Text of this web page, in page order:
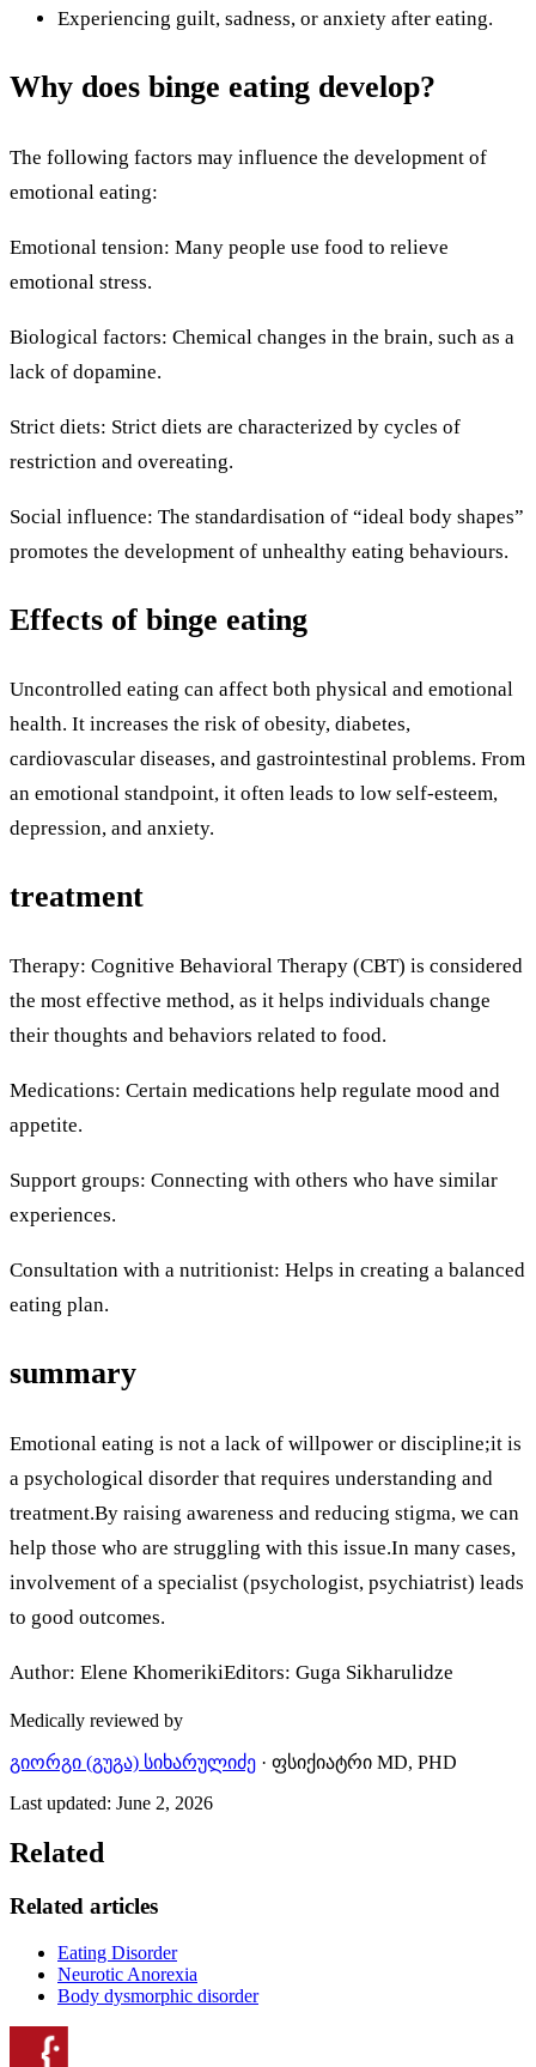
Experiencing guilt, sadness, or anxiety after eating.
Why does binge eating develop?
The following factors may influence the development of
emotional eating:
Emotional tension: Many people use food to relieve
emotional stress.
Biological factors: Chemical changes in the brain, such as a
lack of dopamine.
Strict diets: Strict diets are characterized by cycles of
restriction and overeating.
Social influence: The standardisation of “ideal body shapes”
promotes the development of unhealthy eating behaviours.
Effects of binge eating
Uncontrolled eating can affect both physical and emotional
health. It increases the risk of obesity, diabetes,
cardiovascular diseases, and gastrointestinal problems. From
an emotional standpoint, it often leads to low self-esteem,
depression, and anxiety.
treatment
Therapy: Cognitive Behavioral Therapy (CBT) is considered
the most effective method, as it helps individuals change
their thoughts and behaviors related to food.
Medications: Certain medications help regulate mood and
appetite.
Support groups: Connecting with others who have similar
experiences.
Consultation with a nutritionist: Helps in creating a balanced
eating plan.
summary
Emotional eating is not a lack of willpower or discipline;it is
a psychological disorder that requires understanding and
treatment.By raising awareness and reducing stigma, we can
help those who are struggling with this issue.In many cases,
involvement of a specialist (psychologist, psychiatrist) leads
to good outcomes.
Author: Elene KhomerikiEditors: Guga Sikharulidze
Medically reviewed by
გიორგი (გუგა) სიხარულიძე · ფსიქიატრი MD, PHD
Last updated: June 2, 2026
Related
Related articles
Eating Disorder
Neurotic Anorexia
Body dysmorphic disorder